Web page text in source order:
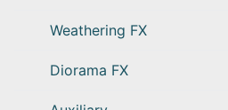
Weathering FX
Diorama FX